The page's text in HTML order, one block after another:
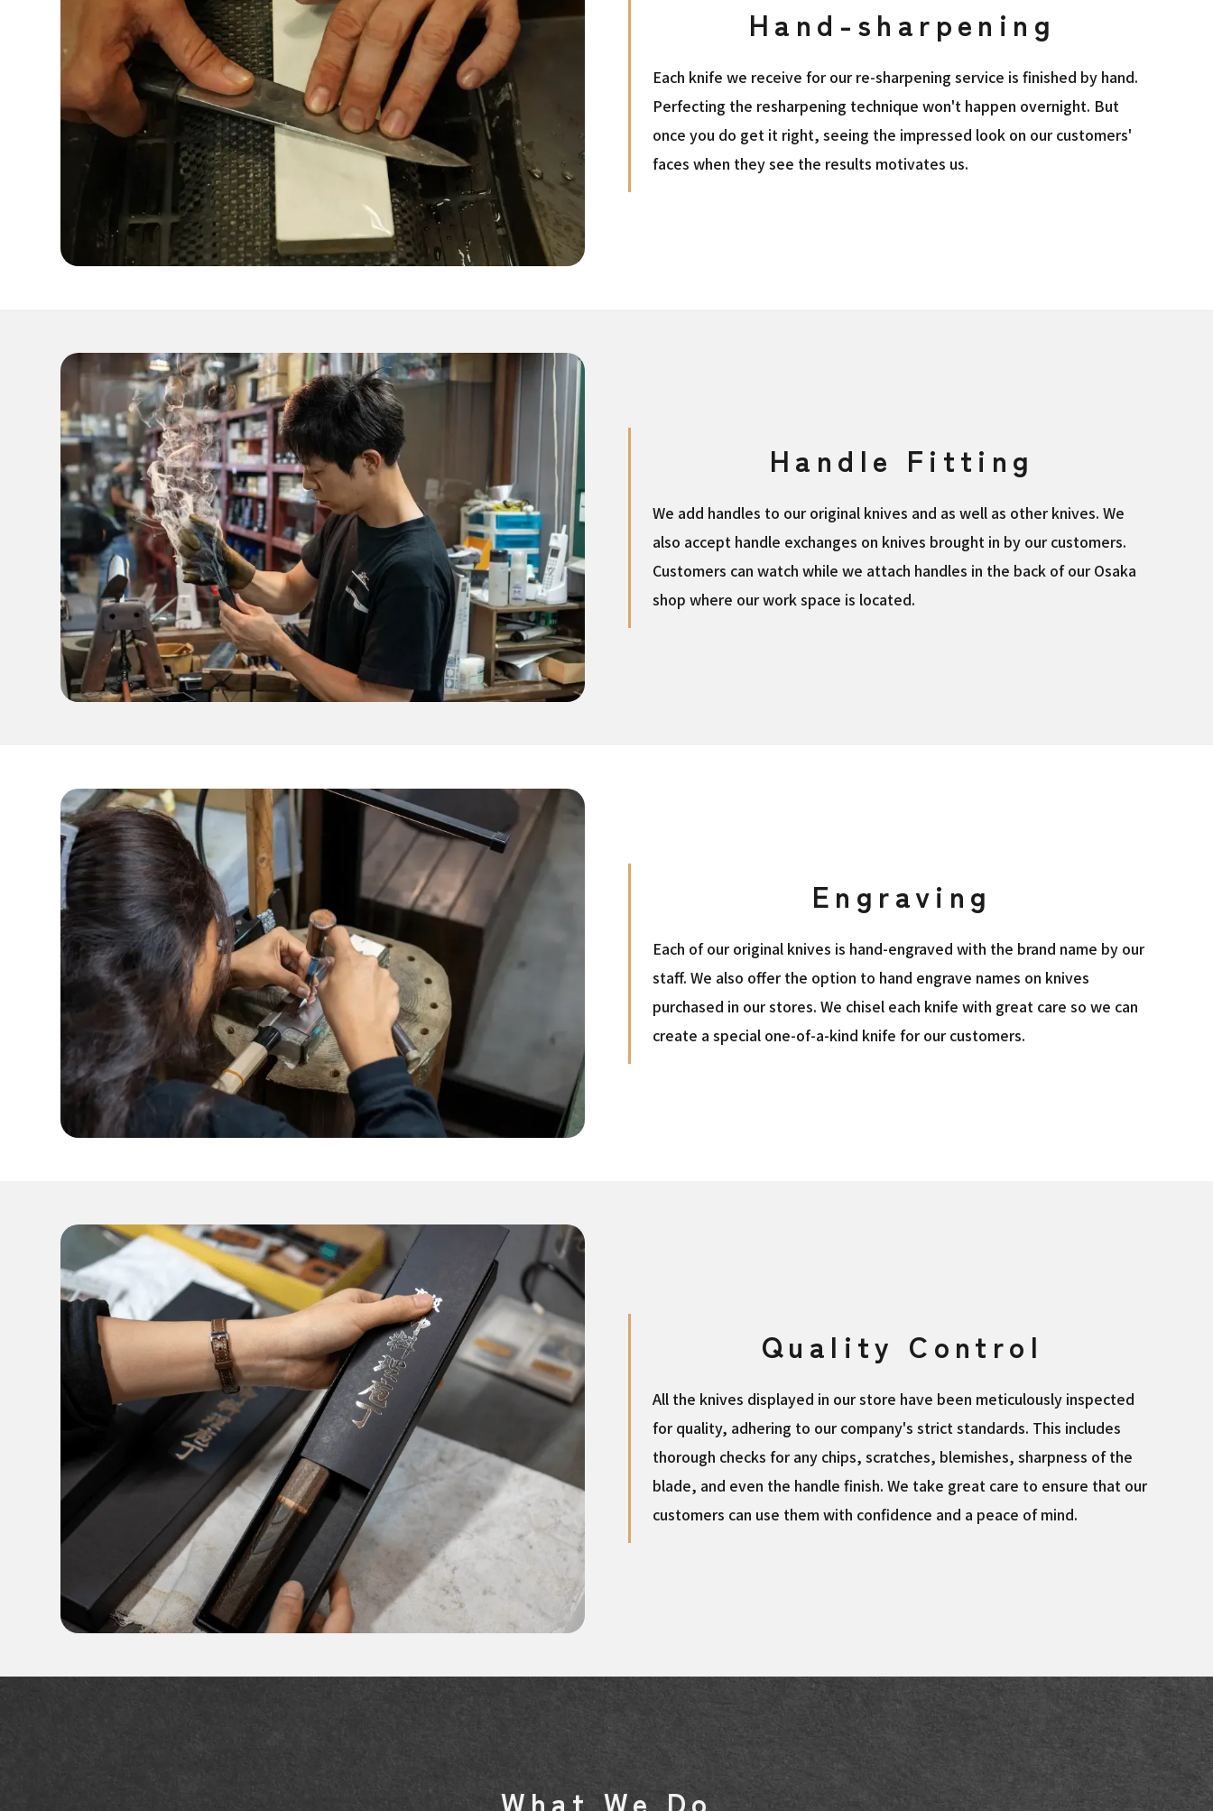
Hand-sharpening
Each knife we receive for our re-sharpening service is finished by hand.
Perfecting the resharpening technique won't happen overnight. But
once you do get it right, seeing the impressed look on our customers'
faces when they see the results motivates us.
Handle Fitting
We add handles to our original knives and as well as other knives. We
also accept handle exchanges on knives brought in by our customers.
Customers can watch while we attach handles in the back of our Osaka
shop where our work space is located.
Engraving
Each of our original knives is hand-engraved with the brand name by our
staff. We also offer the option to hand engrave names on knives
purchased in our stores. We chisel each knife with great care so we can
create a special one-of-a-kind knife for our customers.
Quality Control
All the knives displayed in our store have been meticulously inspected
for quality, adhering to our company's strict standards. This includes
thorough checks for any chips, scratches, blemishes, sharpness of the
blade, and even the handle finish. We take great care to ensure that our
customers can use them with confidence and a peace of mind.
What We Do